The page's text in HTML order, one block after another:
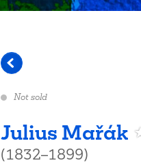
Not sold
Julius Mařák
(1832–1899)